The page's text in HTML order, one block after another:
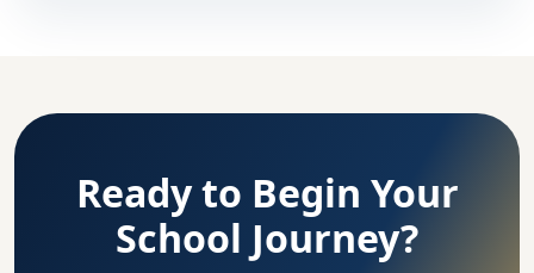
Ready to Begin Your
School Journey?